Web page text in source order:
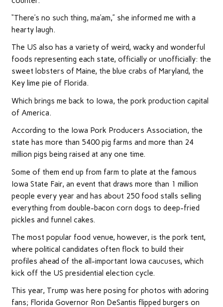
“There’s no such thing, ma’am,” she informed me with a
hearty laugh.
The US also has a variety of weird, wacky and wonderful
foods representing each state, officially or unofficially: the
sweet lobsters of Maine, the blue crabs of Maryland, the
Key lime pie of Florida.
Which brings me back to Iowa, the pork production capital
of America.
According to the Iowa Pork Producers Association, the
state has more than 5400 pig farms and more than 24
million pigs being raised at any one time.
Some of them end up from farm to plate at the famous
Iowa State Fair, an event that draws more than 1 million
people every year and has about 250 food stalls selling
everything from double-bacon corn dogs to deep-fried
pickles and funnel cakes.
The most popular food venue, however, is the pork tent,
where political candidates often flock to build their
profiles ahead of the all-important Iowa caucuses, which
kick off the US presidential election cycle.
This year, Trump was here posing for photos with adoring
fans; Florida Governor Ron DeSantis flipped burgers on